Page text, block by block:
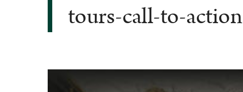
tours-call-to-action